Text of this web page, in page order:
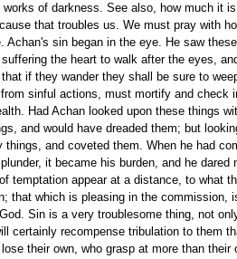
of darkness. See also, how much it
that troubles us. We must pray with
Achan's sin began in the eye. He saw
the heart to walk after the eyes,
if they wander they shall be sure to
sinful actions, must mortify and check
Had Achan looked upon these things
and would have dreaded them; but
things, and coveted them. When he had
it became his burden, and he dared
temptation appear at a distance, to what
that which is pleasing in the commission,
Sin is a very troublesome thing, not
certainly recompense tribulation to them
their own, who grasp at more than their